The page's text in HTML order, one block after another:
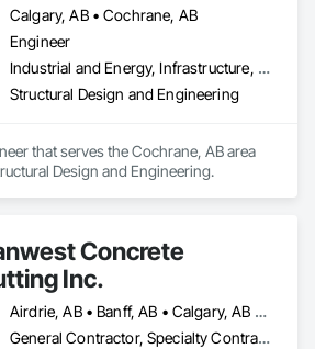
Calgary, AB • Cochrane, AB
Engineer
Industrial and Energy, Infrastructure, Institutional, Residential
Structural Design and Engineering
that serves the Cochrane, AB area
Design and Engineering.
Concrete
Inc.
Airdrie, AB • Banff, AB • Calgary, AB • Canmore, AB • Cochrane, AB • High River, AB • Lethbridge, AB • Okotoks, AB • Red Deer, AB • Strathmore, AB
General Contractor, Specialty Contractor